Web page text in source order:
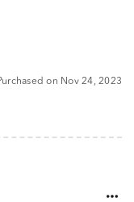
on Nov 24, 2023